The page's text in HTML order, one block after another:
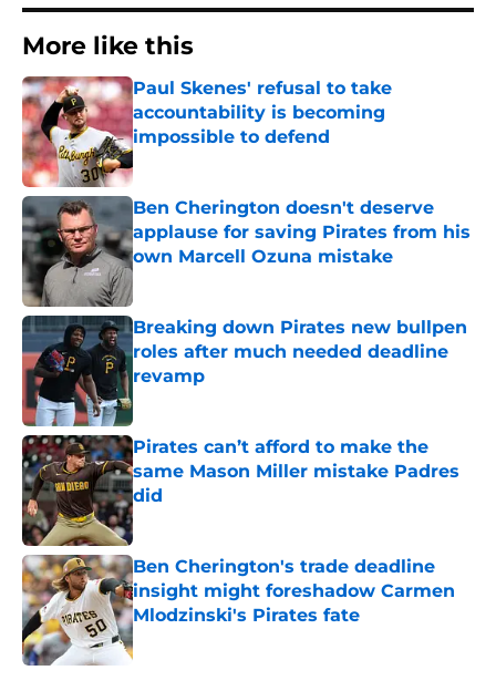
More like this
Paul Skenes' refusal to take
accountability is becoming
impossible to defend
Published by on Invalid Date
Ben Cherington doesn't deserve
applause for saving Pirates from his
own Marcell Ozuna mistake
Breaking down Pirates new bullpen
roles after much needed deadline
revamp
Pirates can’t afford to make the
same Mason Miller mistake Padres
did
Published by on Invalid Date
Ben Cherington's trade deadline
insight might foreshadow Carmen
Mlodzinski's Pirates fate
Published by on Invalid Date